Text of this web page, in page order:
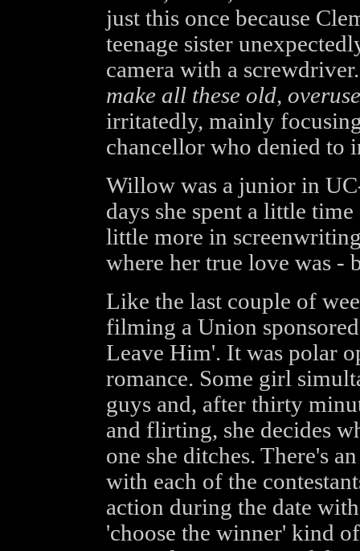
just this once because
teenage sister
camera with a
make all these old,
irritatedly, mainly
chancellor who denied to
Willow was a junior in
days she spent a little
little more in
where her true love was -
Like the last couple of
filming a Union
Leave Him'. It was polar
romance. Some girl
guys and, after thirty
and flirting, she decides
one she ditches. There's
with each of the
action during the date
'choose the winner' kind